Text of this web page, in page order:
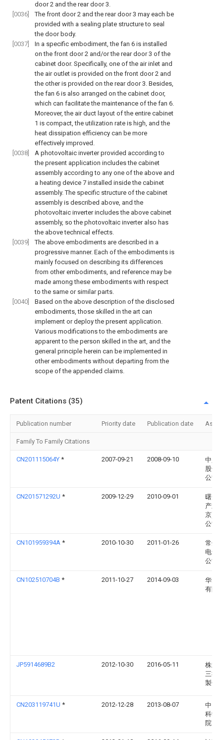
door 2 and the rear door 3.
[0036]
The front door 2 and the rear door 3 may each be
provided with a sealing plate structure to seal
the door body.
[0037]
In a specific embodiment, the fan 6 is installed
on the front door 2 and/or the rear door 3 of the
cabinet door. Specifically, one of the air inlet and
the air outlet is provided on the front door 2 and
the other is provided on the rear door 3. Besides,
the fan 6 is also arranged on the cabinet door,
which can facilitate the maintenance of the fan 6.
Moreover, the air duct layout of the entire cabinet
1 is compact, the utilization rate is high, and the
heat dissipation efficiency can be more
effectively improved.
[0038]
A photovoltaic inverter provided according to
the present application includes the cabinet
assembly according to any one of the above and
a heating device 7 installed inside the cabinet
assembly. The specific structure of the cabinet
assembly is described above, and the
photovoltaic inverter includes the above cabinet
assembly, so the photovoltaic inverter also has
the above technical effects.
[0039]
The above embodiments are described in a
progressive manner. Each of the embodiments is
mainly focused on describing its differences
from other embodiments, and reference may be
made among these embodiments with respect
to the same or similar parts.
[0040]
Based on the above description of the disclosed
embodiments, those skilled in the art can
implement or deploy the present application.
Various modifications to the embodiments are
apparent to the person skilled in the art, and the
general principle herein can be implemented in
other embodiments without departing from the
scope of the appended claims.
Patent Citations (35)
Publication number Priority date Publication date
Family To Family Citations
CN201115064Y * 2007-09-21 2008-09-10
中兴
股份
公司
CN201571292U * 2009-12-29 2010-09-01
曙光
产业(
京)有
公司
CN101959394A * 2010-10-30 2011-01-26
常州
电气
公司
CN102510704B * 2011-10-27 2014-09-03
华为
有限
JP5914689B2 2012-10-30 2016-05-11
株式
三社
製作
CN203119741U * 2012-12-28 2013-08-07
中国
科学
院